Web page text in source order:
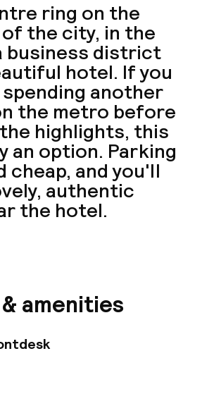
ring on the
the city, in the
business district
hotel. If you
another
the metro before
highlights, this
an option. Parking
cheap, and you'll
authentic
the hotel.
by the
and discover the wonders
offers everything you
hour security, daily
service, and taxi service.
appointed guestrooms
televisions, carpeting,
amenities